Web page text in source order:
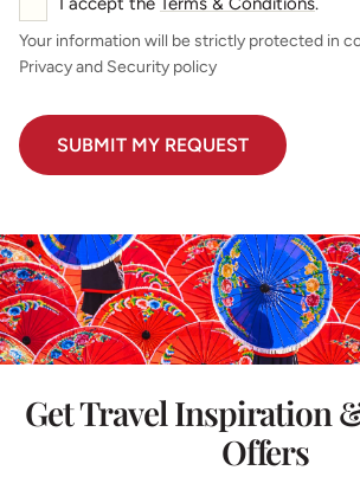
Your information will be strictly protected in
Privacy and Security policy
Get Travel Inspiration
Offers